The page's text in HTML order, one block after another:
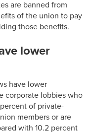
are banned from
of the union to pay
those benefits.
lower
have lower
corporate lobbies who
of private-
members or are
with 10.2 percent